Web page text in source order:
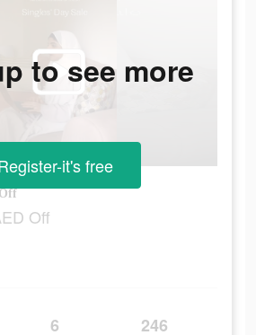
Off
6 246
to see more
it's free